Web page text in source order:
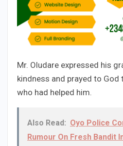
Mr. Oludare expressed his
kindness and prayed to God
who had helped him.
Also Read: Oyo Police
Rumour On Fresh Bandit